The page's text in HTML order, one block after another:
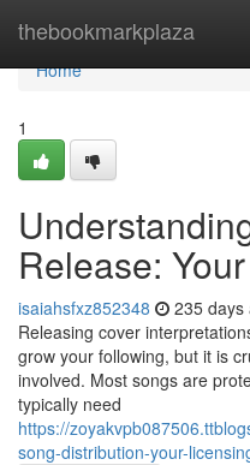
thebookmarkplaza
Home
Home
1
Release:
isaiahsfxz852348 235 days
Releasing cover
grow your following, but it is
involved. Most songs are
typically need
https://
song-distribution-your-